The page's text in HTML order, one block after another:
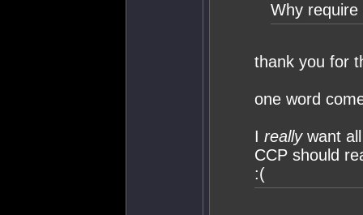
Why
thank you for
one word
I really want
CCP should
:(